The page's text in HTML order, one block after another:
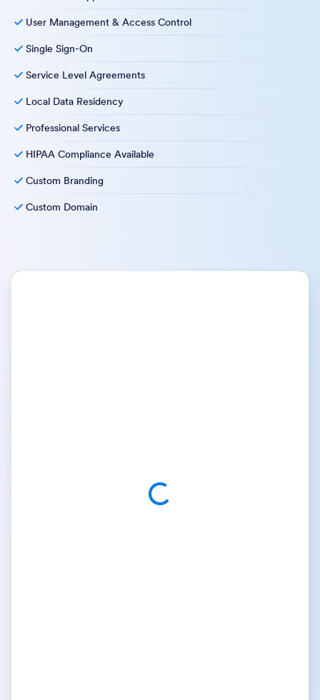
User Management & Access Control
Single Sign-On
Service Level Agreements
Local Data Residency
Professional Services
HIPAA Compliance Available
Custom Branding
Custom Domain